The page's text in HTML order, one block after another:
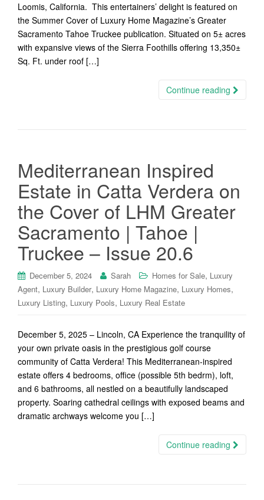
Loomis, California. This entertainers’ delight is featured on
the Summer Cover of Luxury Home Magazine’s Greater
Sacramento Tahoe Truckee publication. Situated on 5± acres
with expansive views of the Sierra Foothills offering 13,350±
Sq. Ft. under roof […]
Continue reading
Mediterranean Inspired
Estate in Catta Verdera on
the Cover of LHM Greater
Sacramento | Tahoe |
Truckee – Issue 20.6
December 5, 2024 Sarah Homes for Sale, Luxury
Agent, Luxury Builder, Luxury Home Magazine, Luxury Homes,
Luxury Listing, Luxury Pools, Luxury Real Estate
December 5, 2025 – Lincoln, CA Experience the tranquility of
your own private oasis in the prestigious golf course
community of Catta Verdera! This Mediterranean-inspired
estate offers 4 bedrooms, office (possible 5th bedrm), loft,
and 6 bathrooms, all nestled on a beautifully landscaped
property. Soaring cathedral ceilings with exposed beams and
dramatic archways welcome you […]
Continue reading